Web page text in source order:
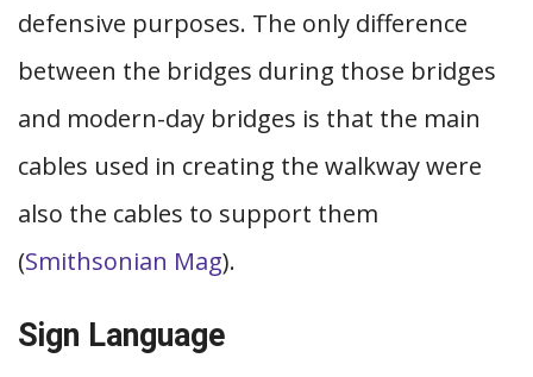
defensive purposes. The only difference
between the bridges during those bridges
and modern-day bridges is that the main
cables used in creating the walkway were
also the cables to support them
(Smithsonian Mag).
Sign Language